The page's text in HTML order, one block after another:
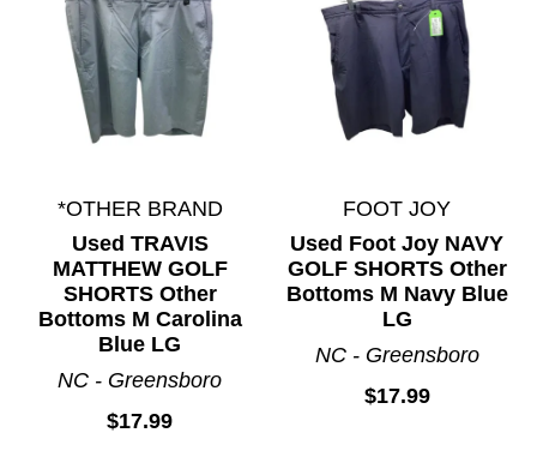
*OTHER BRAND
Used TRAVIS
MATTHEW GOLF
SHORTS Other
Bottoms M Carolina
Blue LG
NC - Greensboro
$17.99
FOOT JOY
Used Foot Joy NAVY
GOLF SHORTS Other
Bottoms M Navy Blue
LG
NC - Greensboro
$17.99